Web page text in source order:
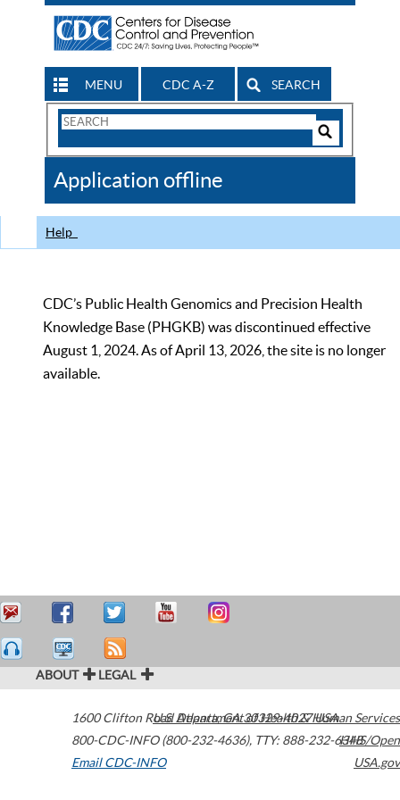
MENU CDC A-Z SEARCH
Search
CDC
Application offline
Help
CDC’s Public Health Genomics and Precision Health
Knowledge Base (PHGKB) was discontinued effective
August 1, 2024. As of April 13, 2026, the site is no longer
available.
ABOUT LEGAL
1600 Clifton Road Atlanta,GA30329-4027USA
800-CDC-INFO (800-232-4636), TTY: 888-232-6348
Email CDC-INFO
U.S. Department of Health & Human Services
HHS/Open
USA.gov